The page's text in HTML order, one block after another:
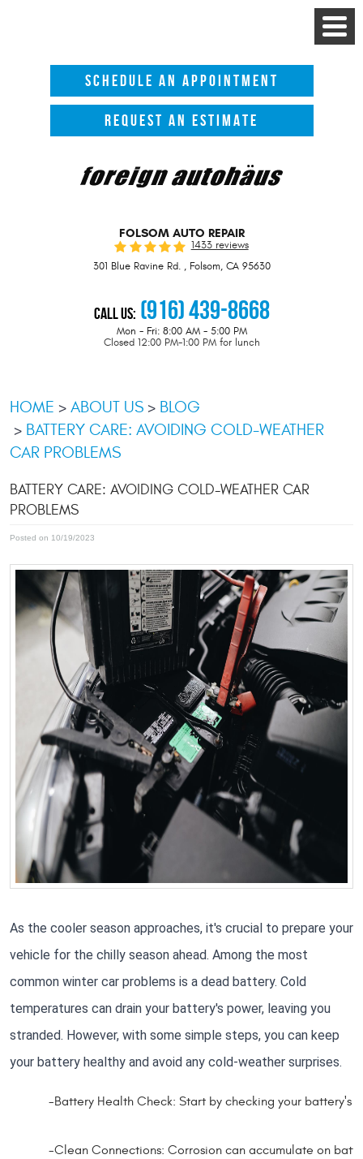
Toggle
Menu
SCHEDULE AN APPOINTMENT
REQUEST AN ESTIMATE
FOLSOM AUTO REPAIR
1433 reviews
301 Blue Ravine Rd., Folsom, CA 95630
Call Us: (916) 439-8668
Mon - Fri: 8:00 AM - 5:00 PM
Closed 12:00 PM-1:00 PM for lunch
HOME ABOUT US
BLOG
BATTERY CARE: AVOIDING COLD-WEATHER
CAR PROBLEMS
BATTERY CARE: AVOIDING COLD-WEATHER CAR
PROBLEMS
Posted on 10/19/2023
As the cooler season approaches, it's crucial to prepare your
vehicle for the chilly season ahead. Among the most
common winter car problems is a dead battery. Cold
temperatures can drain your battery's power, leaving you
stranded. However, with some simple steps, you can keep
your battery healthy and avoid any cold-weather surprises.
-Battery Health Check: Start by checking your battery's
-Clean Connections: Corrosion can accumulate on